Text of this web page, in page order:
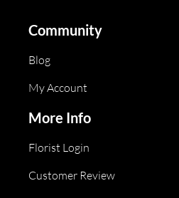
Community
Blog
My Account
More Info
Florist Login
Customer Review